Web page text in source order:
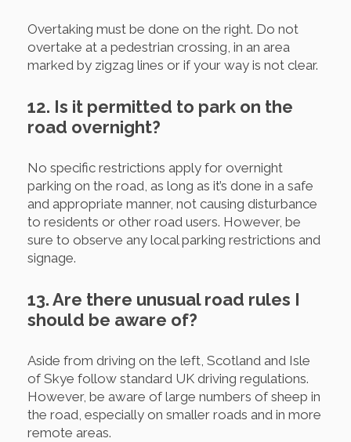
Overtaking must be done on the right. Do not
overtake at a pedestrian crossing, in an area
marked by zigzag lines or if your way is not clear.
12. Is it permitted to park on the
road overnight?
No specific restrictions apply for overnight
parking on the road, as long as it’s done in a safe
and appropriate manner, not causing disturbance
to residents or other road users. However, be
sure to observe any local parking restrictions and
signage.
13. Are there unusual road rules I
should be aware of?
Aside from driving on the left, Scotland and Isle
of Skye follow standard UK driving regulations.
However, be aware of large numbers of sheep in
the road, especially on smaller roads and in more
remote areas.